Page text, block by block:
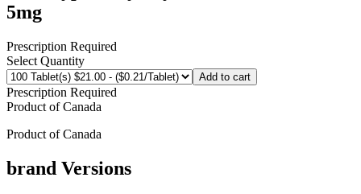
5mg
Prescription Required
Select Quantity
Add to cart
Prescription Required
Product ofCanada
Product ofCanada
brand Versions